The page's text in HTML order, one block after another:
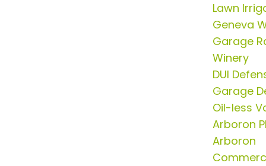
Lawn
Geneva
Garage
Winery
DUI
Garage
Oil-less
Arboron
Arboron